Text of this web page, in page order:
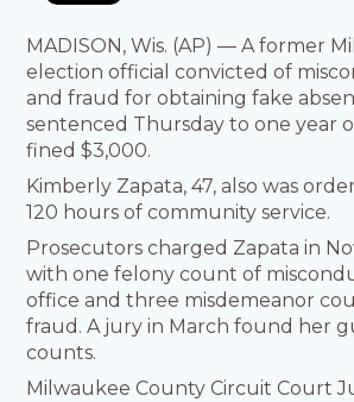
MADISON, Wis. (AP) — A former
election official convicted of
and fraud for obtaining fake
sentenced Thursday to one year
fined $3,000.
Kimberly Zapata, 47, also was
120 hours of community service.
Prosecutors charged Zapata in
with one felony count of
office and three misdemeanor
fraud. A jury in March found her
counts.
Milwaukee County Circuit Court